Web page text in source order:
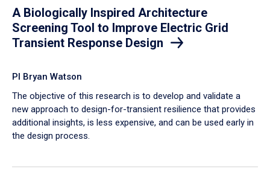
A Biologically Inspired Architecture
Screening Tool to Improve Electric Grid
Transient Response Design
PI Bryan Watson
The objective of this research is to develop and validate a
new approach to design-for-transient resilience that provides
additional insights, is less expensive, and can be used early in
the design process.